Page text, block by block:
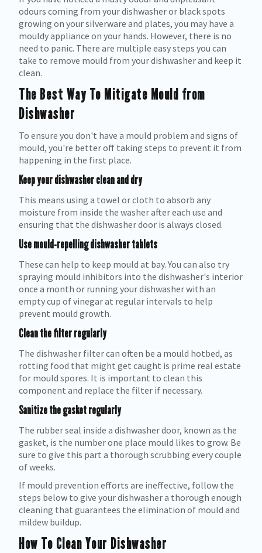
odours coming from your dishwasher or black spots
growing on your silverware and plates, you may have a
mouldy appliance on your hands. However, there is no
need to panic. There are multiple easy steps you can
take to remove mould from your dishwasher and keep it
clean.
The Best Way To Mitigate Mould from
Dishwasher
To ensure you don't have a mould problem and signs of
mould, you're better off taking steps to prevent it from
happening in the first place.
Keep your dishwasher clean and dry
This means using a towel or cloth to absorb any
moisture from inside the washer after each use and
ensuring that the dishwasher door is always closed.
Use mould-repelling dishwasher tablets
These can help to keep mould at bay. You can also try
spraying mould inhibitors into the dishwasher's interior
once a month or running your dishwasher with an
empty cup of vinegar at regular intervals to help
prevent mould growth.
Clean the filter regularly
The dishwasher filter can often be a mould hotbed, as
rotting food that might get caught is prime real estate
for mould spores. It is important to clean this
component and replace the filter if necessary.
Sanitize the gasket regularly
The rubber seal inside a dishwasher door, known as the
gasket, is the number one place mould likes to grow. Be
sure to give this part a thorough scrubbing every couple
of weeks.
If mould prevention efforts are ineffective, follow the
steps below to give your dishwasher a thorough enough
cleaning that guarantees the elimination of mould and
mildew buildup.
How To Clean Your Dishwasher